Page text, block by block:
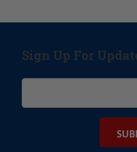
Sign Up For